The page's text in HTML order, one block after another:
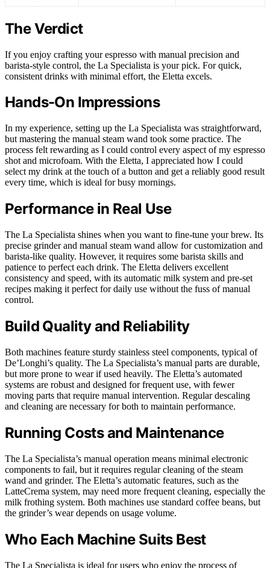
The Verdict
If you enjoy crafting your espresso with manual precision and
barista-style control, the La Specialista is your pick. For quick,
consistent drinks with minimal effort, the Eletta excels.
Hands-On Impressions
In my experience, setting up the La Specialista was straightforward,
but mastering the manual steam wand took some practice. The
process felt rewarding as I could control every aspect of my espresso
shot and microfoam. With the Eletta, I appreciated how I could
select my drink at the touch of a button and get a reliably good result
every time, which is ideal for busy mornings.
Performance in Real Use
The La Specialista shines when you want to fine-tune your brew. Its
precise grinder and manual steam wand allow for customization and
barista-like quality. However, it requires some barista skills and
patience to perfect each drink. The Eletta delivers excellent
consistency and speed, with its automatic milk system and pre-set
recipes making it perfect for daily use without the fuss of manual
control.
Build Quality and Reliability
Both machines feature sturdy stainless steel components, typical of
De’Longhi’s quality. The La Specialista’s manual parts are durable,
but more prone to wear if used heavily. The Eletta’s automated
systems are robust and designed for frequent use, with fewer
moving parts that require manual intervention. Regular descaling
and cleaning are necessary for both to maintain performance.
Running Costs and Maintenance
The La Specialista’s manual operation means minimal electronic
components to fail, but it requires regular cleaning of the steam
wand and grinder. The Eletta’s automatic features, such as the
LatteCrema system, may need more frequent cleaning, especially the
milk frothing system. Both machines use standard coffee beans, but
the grinder’s wear depends on usage volume.
Who Each Machine Suits Best
The La Specialista is ideal for users who enjoy the process of